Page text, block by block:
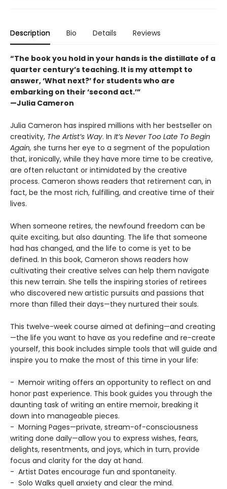
Description Bio Details Reviews
“The book you hold in your hands is the distillate of a
quarter century’s teaching. It is my attempt to
answer, ‘What next?’ for students who are
embarking on their ‘second act.’”
—Julia Cameron
Julia Cameron has inspired millions with her bestseller on
creativity, The Artist’s Way. In It’s Never Too Late To Begin
Again, she turns her eye to a segment of the population
that, ironically, while they have more time to be creative,
are often reluctant or intimidated by the creative
process. Cameron shows readers that retirement can, in
fact, be the most rich, fulfilling, and creative time of their
lives.
When someone retires, the newfound freedom can be
quite exciting, but also daunting. The life that someone
had has changed, and the life to come is yet to be
defined. In this book, Cameron shows readers how
cultivating their creative selves can help them navigate
this new terrain. She tells the inspiring stories of retirees
who discovered new artistic pursuits and passions that
more than filled their days—they nurtured their souls.
This twelve-week course aimed at defining—and creating
—the life you want to have as you redefine and re-create
yourself, this book includes simple tools that will guide and
inspire you to make the most of this time in your life:
- Memoir writing offers an opportunity to reflect on and
honor past experience. This book guides you through the
daunting task of writing an entire memoir, breaking it
down into manageable pieces.
- Morning Pages—private, stream-of-consciousness
writing done daily—allow you to express wishes, fears,
delights, resentments, and joys, which in turn, provide
focus and clarity for the day at hand.
- Artist Dates encourage fun and spontaneity.
- Solo Walks quell anxiety and clear the mind.